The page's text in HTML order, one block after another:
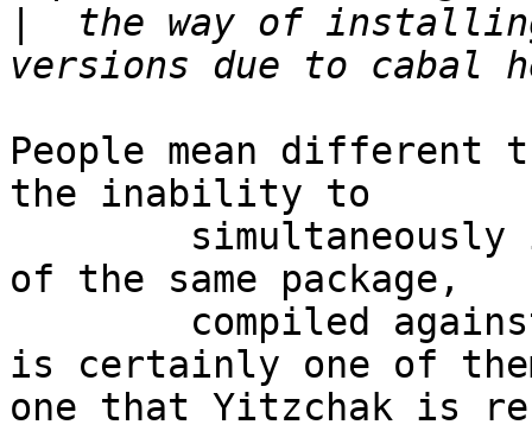
the way of
People mean
the inability to
of the same package,
is certainly one of
one that Yitzchak is